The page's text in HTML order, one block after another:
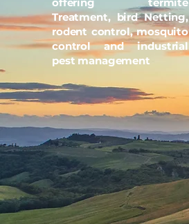
Treatment, bird Netting,
rodent control, mosquito
control and industrial
pest management